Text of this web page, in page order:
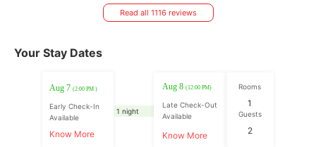
Read all 1116 reviews
Your Stay Dates
Aug 7 (2:00 PM )
Early Check-In
Available
Know More
1 night
Aug 8(12:00 PM)
Late Check-Out
Available
Know More
Rooms
1
Guests
2